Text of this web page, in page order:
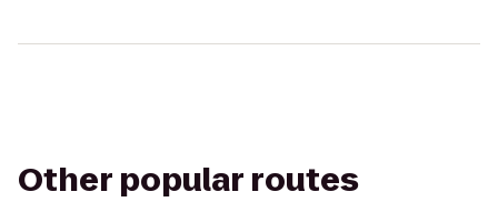
Other popular routes